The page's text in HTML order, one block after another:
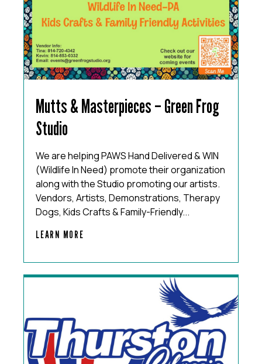
Mutts & Masterpieces – Green Frog
Studio
We are helping PAWS Hand Delivered & WIN
(Wildlife In Need) promote their organization
along with the Studio promoting our artists.
Vendors, Artists, Demonstrations, Therapy
Dogs, Kids Crafts & Family-Friendly...
LEARN MORE